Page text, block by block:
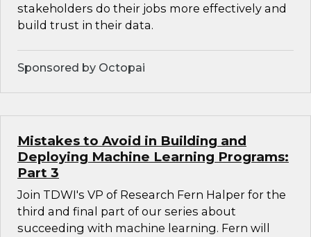
stakeholders do their jobs more effectively and
build trust in their data.
Sponsored by Octopai
Mistakes to Avoid in Building and
Deploying Machine Learning Programs:
Part 3
Join TDWI's VP of Research Fern Halper for the
third and final part of our series about
succeeding with machine learning. Fern will